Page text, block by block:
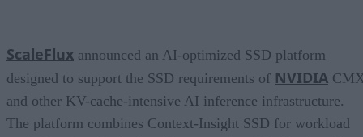
ScaleFlux announced an AI-optimized SSD platform
designed to support the SSD requirements of NVIDIA
and other KV-cache-intensive AI inference infrastructure.
The platform combines Context-Insight SSD for workload